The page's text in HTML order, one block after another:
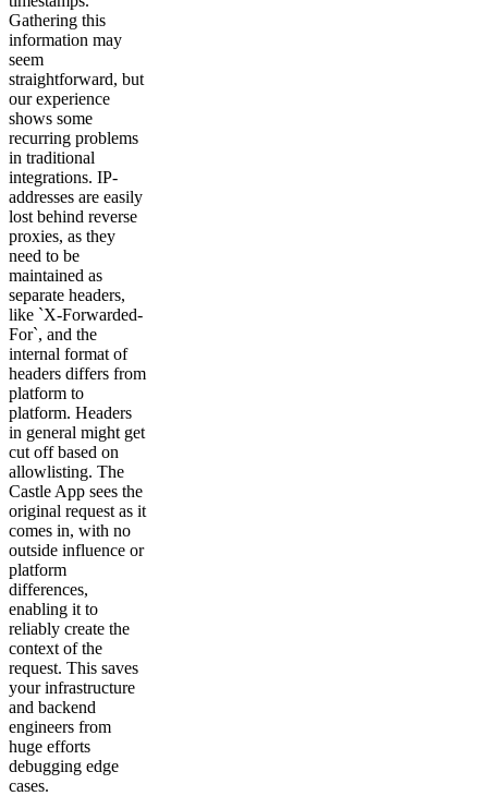
Gathering this
information may
seem
straightforward, but
our experience
shows some
recurring problems
in traditional
integrations. IP-
addresses are easily
lost behind reverse
proxies, as they
need to be
maintained as
separate headers,
like `X-Forwarded-
For`, and the
internal format of
headers differs from
platform to
platform. Headers
in general might get
cut off based on
allowlisting. The
Castle App sees the
original request as it
comes in, with no
outside influence or
platform
differences,
enabling it to
reliably create the
context of the
request. This saves
your infrastructure
and backend
engineers from
huge efforts
debugging edge
cases.